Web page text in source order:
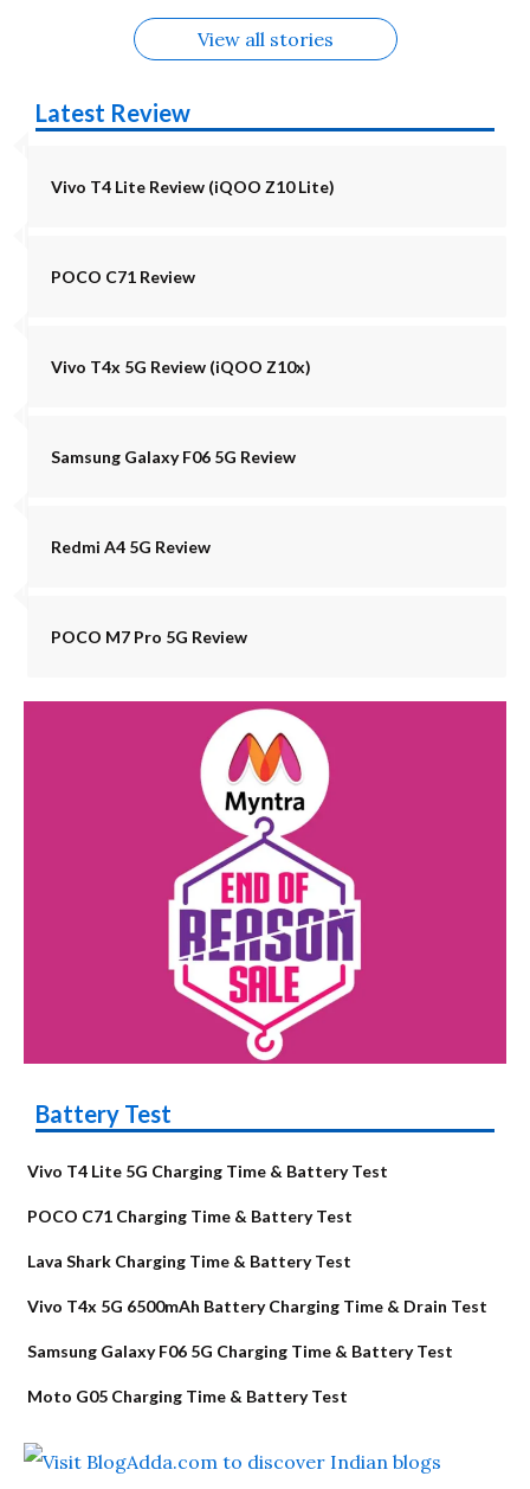
View all stories
Latest Review
Vivo T4 Lite Review (iQOO Z10 Lite)
POCO C71 Review
Vivo T4x 5G Review (iQOO Z10x)
Samsung Galaxy F06 5G Review
Redmi A4 5G Review
POCO M7 Pro 5G Review
Battery Test
Vivo T4 Lite 5G Charging Time & Battery Test
POCO C71 Charging Time & Battery Test
Lava Shark Charging Time & Battery Test
Vivo T4x 5G 6500mAh Battery Charging Time & Drain Test
Samsung Galaxy F06 5G Charging Time & Battery Test
Moto G05 Charging Time & Battery Test